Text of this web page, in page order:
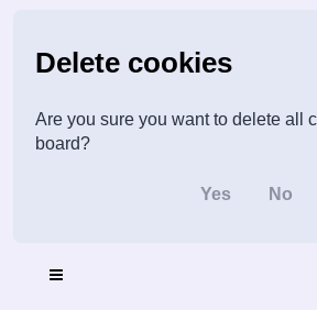
Delete cookies
Are you sure you want to delete all
board?